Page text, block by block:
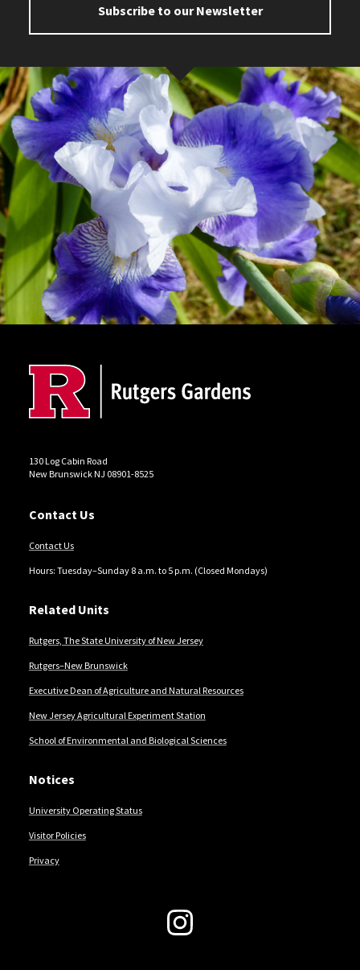
Subscribe to our Newsletter
130 Log Cabin Road
New Brunswick NJ 08901-8525
Contact Us
Contact Us
Hours: Tuesday–Sunday 8 a.m. to 5 p.m. (Closed Mondays)
Related Units
Rutgers, The State University of New Jersey
Rutgers–New Brunswick
Executive Dean of Agriculture and Natural Resources
New Jersey Agricultural Experiment Station
School of Environmental and Biological Sciences
Notices
University Operating Status
Visitor Policies
Privacy
Follow Us